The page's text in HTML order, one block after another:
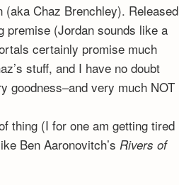
(aka Chaz Brenchley). Released
premise (Jordan sounds like a
certainly promise much
stuff, and I have no doubt
goodness–and very much NOT
thing (I for one am getting tired
Ben Aaronovitch’s Rivers of